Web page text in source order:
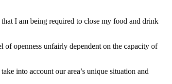
I am being required to close my food and drink
of openness unfairly dependent on the capacity of
into account our area’s unique situation and